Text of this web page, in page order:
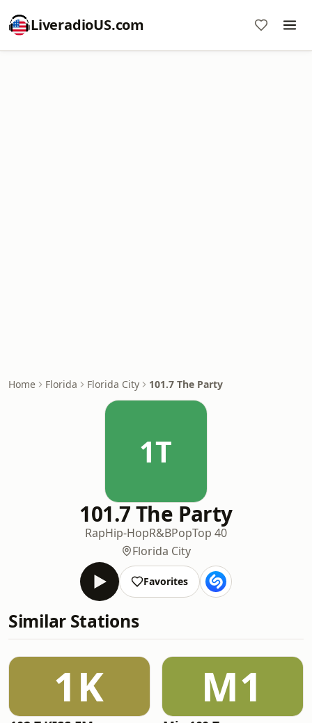
LiveradioUS.com
Home Florida Florida City 101.7 The Party
1T
101.7 The Party
RapHip-HopR&BPopTop 40
Florida City
Favorites
Similar Stations
1K M1